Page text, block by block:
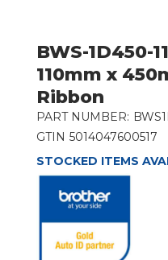
BWS-1D450-
110mm x
Ribbon
PART NUMBER:
GTIN 5014047600517
STOCKED ITEMS